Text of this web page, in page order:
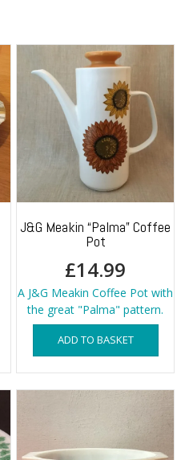
J&G Meakin “Palma” Coffee
Pot
£14.99
A J&G Meakin Coffee Pot with
the great "Palma" pattern.
ADD TO BASKET